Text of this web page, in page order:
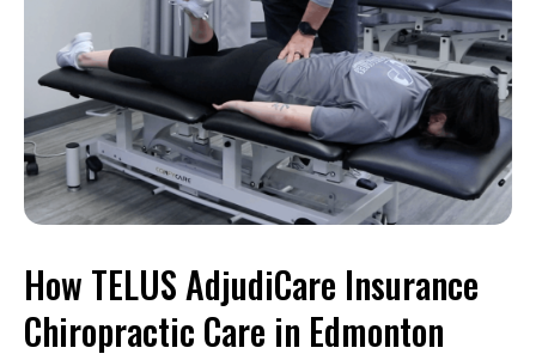
How TELUS AdjudiCare Insurance
Chiropractic Care in Edmonton